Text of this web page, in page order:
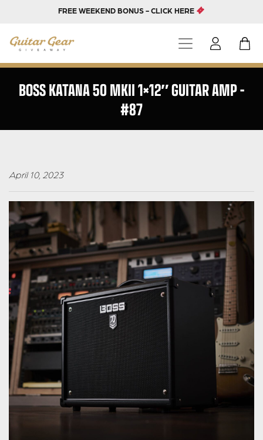
FREE WEEKEND BONUS - CLICK HERE
BOSS KATANA 50 MKII 1×12″ GUITAR AMP –
#87
April 10, 2023